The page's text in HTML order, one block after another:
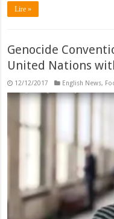
Lire »
Genocide
United Nations
12/12/2017 English News,